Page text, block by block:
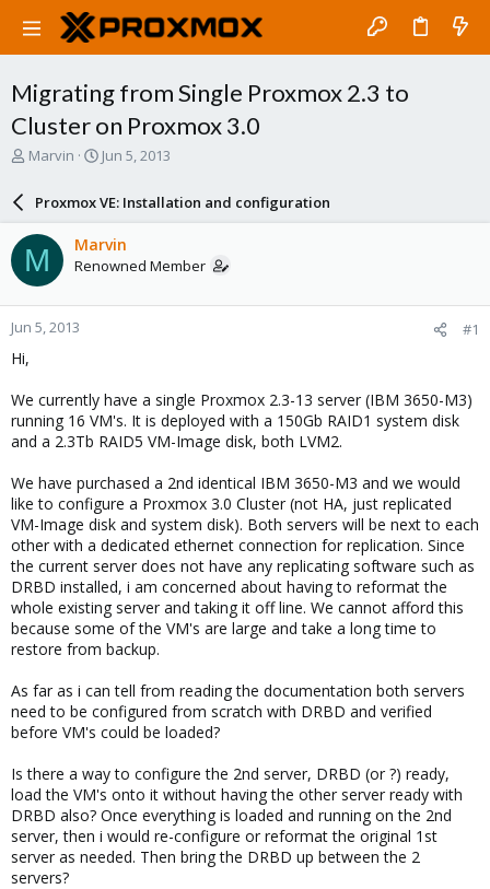
Migrating from Single Proxmox 2.3 to
Cluster on Proxmox 3.0
T
a
d
s
t
a
r
e
Marvin
S
a
r
d
a
e
Jun 5, 2013
Proxmox VE: Installation and configuration
M Marvin
Renowned Member
Jun 5, 2013 #1
Hi,
We currently have a single Proxmox 2.3-13 server (IBM 3650-M3)
running 16 VM's. It is deployed with a 150Gb RAID1 system disk
and a 2.3Tb RAID5 VM-Image disk, both LVM2.
We have purchased a 2nd identical IBM 3650-M3 and we would
like to configure a Proxmox 3.0 Cluster (not HA, just replicated
VM-Image disk and system disk). Both servers will be next to each
other with a dedicated ethernet connection for replication. Since
the current server does not have any replicating software such as
DRBD installed, i am concerned about having to reformat the
whole existing server and taking it off line. We cannot afford this
because some of the VM's are large and take a long time to
restore from backup.
As far as i can tell from reading the documentation both servers
need to be configured from scratch with DRBD and verified
before VM's could be loaded?
Is there a way to configure the 2nd server, DRBD (or ?) ready,
load the VM's onto it without having the other server ready with
DRBD also? Once everything is loaded and running on the 2nd
server, then i would re-configure or reformat the original 1st
server as needed. Then bring the DRBD up between the 2
servers?